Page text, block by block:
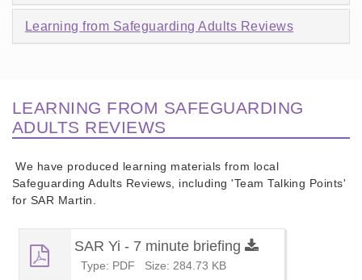
Learning from Safeguarding Adults Reviews
LEARNING FROM SAFEGUARDING
ADULTS REVIEWS
We have produced learning materials from local
Safeguarding Adults Reviews, including 'Team Talking Points'
for SAR Martin.
SAR Yi - 7 minute briefing
Type: PDF Size: 284.73 KB